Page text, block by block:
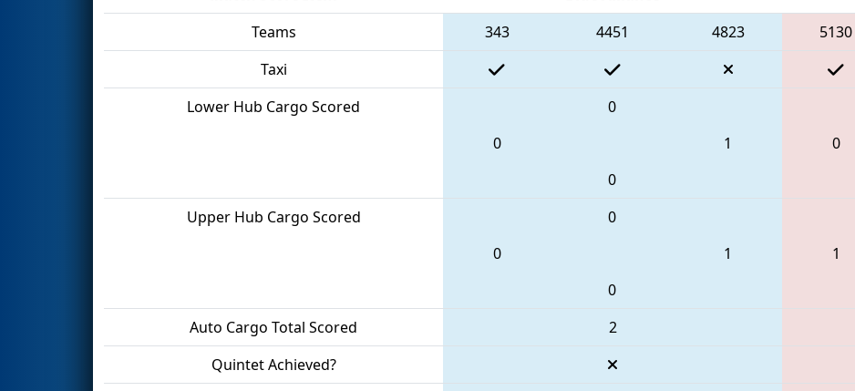
Teams
343 4451 4823 5130
Taxi
Lower Hub Cargo Scored
0
0
1
0
0
Upper Hub Cargo Scored
0
0
1
0
1
Auto Cargo Total Scored
2
Quintet Achieved?